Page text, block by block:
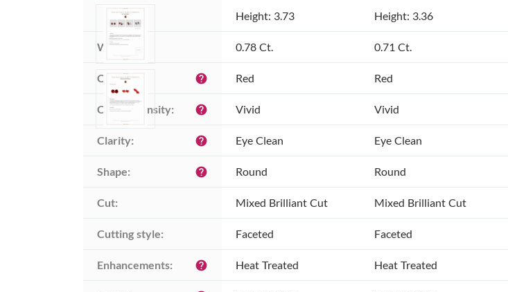
Height: 3.73
Height: 3.36
Weight: 0.78 Ct. 0.71 Ct.
Color: help Red Red
Color intensity: help Vivid Vivid
Clarity: help Eye Clean Eye Clean
Shape: help Round Round
Cut: Mixed Brilliant Cut Mixed Brilliant Cut
Cutting style: Faceted Faceted
Enhancements: help Heat Treated Heat Treated